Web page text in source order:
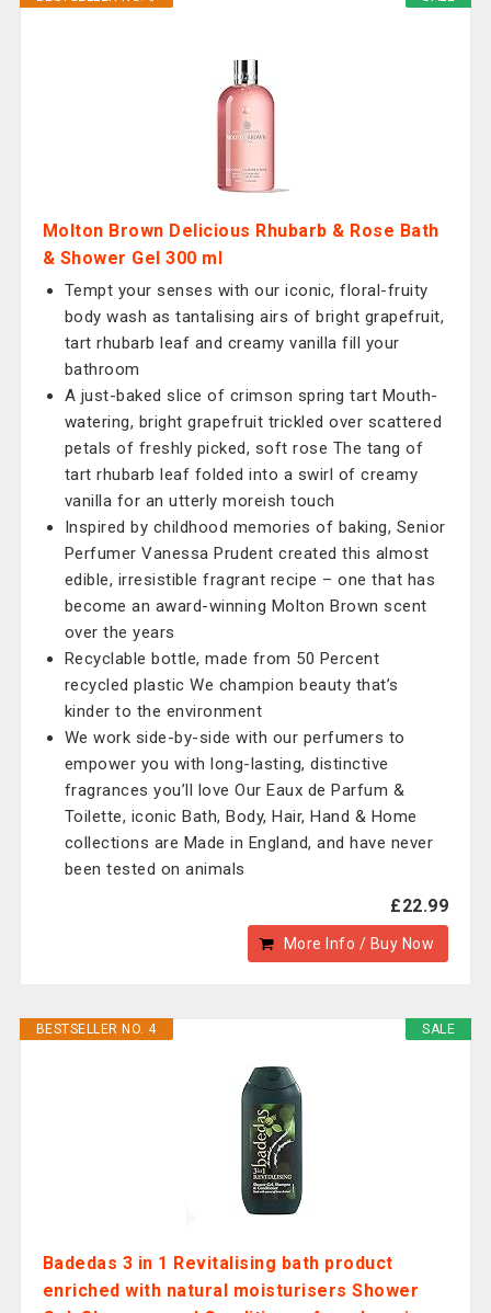
Molton Brown Delicious Rhubarb & Rose Bath
& Shower Gel 300 ml
Tempt your senses with our iconic, floral-fruity
body wash as tantalising airs of bright grapefruit,
tart rhubarb leaf and creamy vanilla fill your
bathroom
A just-baked slice of crimson spring tart Mouth-
watering, bright grapefruit trickled over scattered
petals of freshly picked, soft rose The tang of
tart rhubarb leaf folded into a swirl of creamy
vanilla for an utterly moreish touch
Inspired by childhood memories of baking, Senior
Perfumer Vanessa Prudent created this almost
edible, irresistible fragrant recipe – one that has
become an award-winning Molton Brown scent
over the years
Recyclable bottle, made from 50 Percent
recycled plastic We champion beauty that’s
kinder to the environment
We work side-by-side with our perfumers to
empower you with long-lasting, distinctive
fragrances you’ll love Our Eaux de Parfum &
Toilette, iconic Bath, Body, Hair, Hand & Home
collections are Made in England, and have never
been tested on animals
£22.99
More Info / Buy Now
SALE
BESTSELLER NO. 4
Badedas 3 in 1 Revitalising bath product
enriched with natural moisturisers Shower